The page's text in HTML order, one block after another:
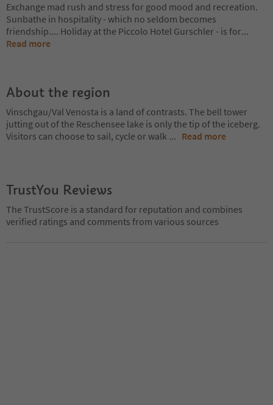
Exchange mad rush and stress for good mood and recreation.
Sunbathe in hospitality - which no seldom becomes
friendship.... Holiday at the Piccolo Hotel Gurschler - is for...
Read more
About the region
Vinschgau/Val Venosta is a land of contrasts. The bell tower
jutting out of the Reschensee lake is only the tip of the iceberg.
Visitors can choose to sail, cycle or walk ... Read more
TrustYou Reviews
The TrustScore is a standard for reputation and combines
verified ratings and comments from various sources